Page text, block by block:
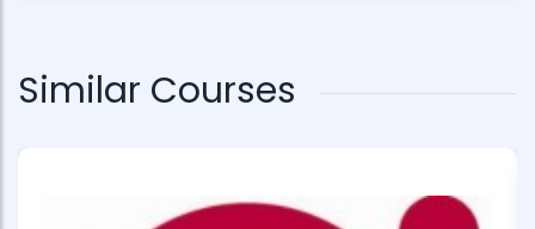
Similar Courses